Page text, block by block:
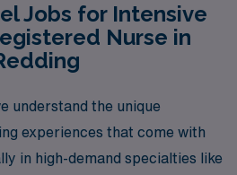
Jobs for Intensive
Nurse in
understand the unique
experiences that come with
in high-demand specialties like